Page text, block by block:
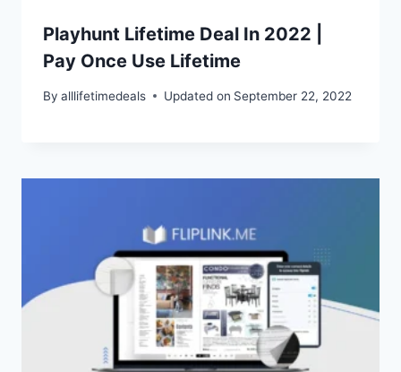
Playhunt Lifetime Deal In 2022 |
Pay Once Use Lifetime
By alllifetimedeals Updated on September 22, 2022